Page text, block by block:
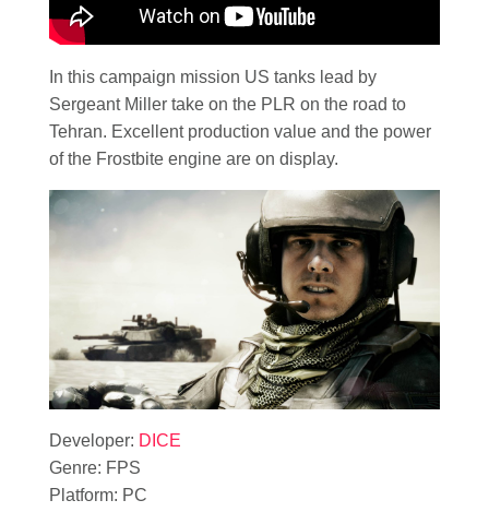
In this campaign mission US tanks lead by
Sergeant Miller take on the PLR on the road to
Tehran. Excellent production value and the power
of the Frostbite engine are on display.
Developer: DICE
Genre: FPS
Platform: PC